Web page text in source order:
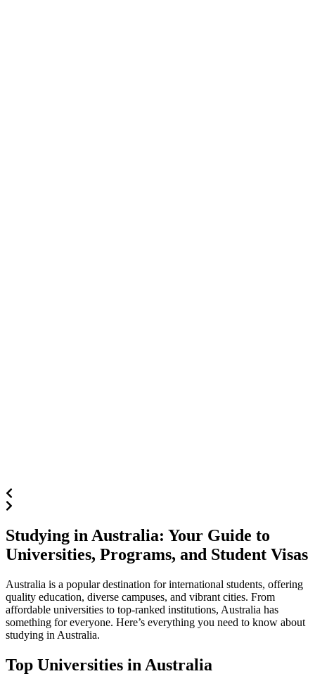
Studying in Australia: Your Guide to
Universities, Programs, and Student Visas
Australia is a popular destination for international students, offering
quality education, diverse campuses, and vibrant cities. From
affordable universities to top-ranked institutions, Australia has
something for everyone. Here’s everything you need to know about
studying in Australia.
Top Universities in Australia